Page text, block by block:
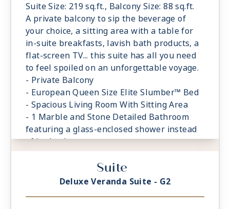
Suite Size: 219 sq.ft., Balcony Size: 88 sq.ft.
A private balcony to sip the beverage of
your choice, a sitting area with a table for
in-suite breakfasts, lavish bath products, a
flat-screen TV... this suite has all you need
to feel spoiled on an unforgettable voyage.
- Private Balcony
- European Queen Size Elite Slumber™ Bed
- Spacious Living Room With Sitting Area
- 1 Marble and Stone Detailed Bathroom
featuring a glass-enclosed shower instead
of bathtub
- Built-in Closet With Safe
Suite
Deluxe Veranda Suite - G2